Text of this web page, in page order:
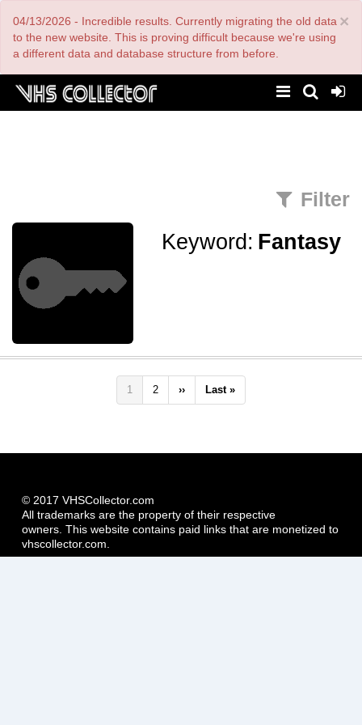
main
content
×
04/13/2026 - Incredible results. Currently migrating the old data
to the new website. This is proving difficult because we're using
a different data and database structure from before.
Filter
Keyword: Fantasy
Pagination
Current
page
1 Page
2
Next
page
››
Last
page
Last »
© 2017 VHSCollector.com
All trademarks are the property of their respective
owners. This website contains paid links that are monetized to
vhscollector.com.